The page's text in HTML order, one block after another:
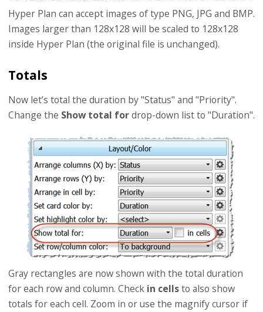
Hyper Plan can accept images of type PNG, JPG and BMP.
Images larger than 128x128 will be scaled to 128x128
inside Hyper Plan (the original file is unchanged).
Totals
Now let’s total the duration by "Status" and "Priority".
Change the Show total fordrop-down list to "Duration".
Gray rectangles are now shown with the total duration
for each row and column. Check in cellsto also show
totals for each cell. Zoom in or use the magnify cursor if